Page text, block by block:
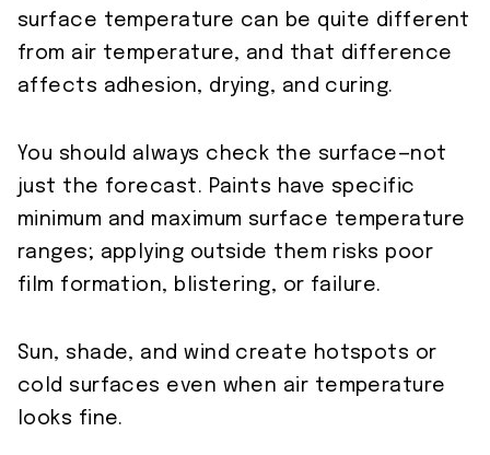
surface temperature can be quite different
from air temperature, and that difference
affects adhesion, drying, and curing.
You should always check the surface—not
just the forecast. Paints have specific
minimum and maximum surface temperature
ranges; applying outside them risks poor
film formation, blistering, or failure.
Sun, shade, and wind create hotspots or
cold surfaces even when air temperature
looks fine.